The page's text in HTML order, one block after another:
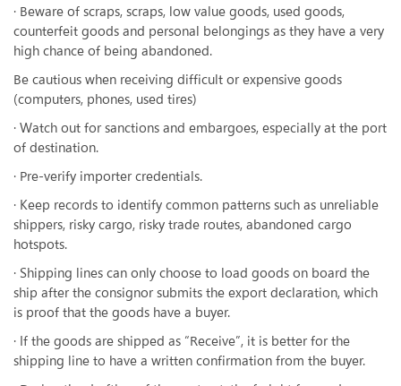
· Beware of scraps, scraps, low value goods, used goods,
counterfeit goods and personal belongings as they have a very
high chance of being abandoned.
Be cautious when receiving difficult or expensive goods
(computers, phones, used tires)
· Watch out for sanctions and embargoes, especially at the port
of destination.
· Pre-verify importer credentials.
· Keep records to identify common patterns such as unreliable
shippers, risky cargo, risky trade routes, abandoned cargo
hotspots.
· Shipping lines can only choose to load goods on board the
ship after the consignor submits the export declaration, which
is proof that the goods have a buyer.
· If the goods are shipped as “Receive”, it is better for the
shipping line to have a written confirmation from the buyer.